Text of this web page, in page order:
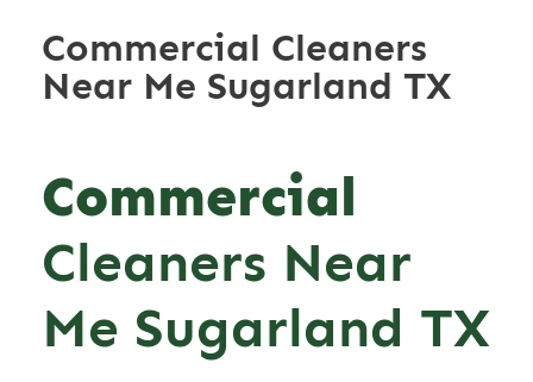
Commercial Cleaners
Near Me Sugarland TX
Commercial
Cleaners Near
Me Sugarland TX